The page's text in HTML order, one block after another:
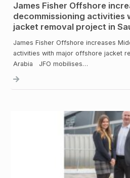
James Fisher Offshore
decommissioning activities
jacket removal project in
James Fisher Offshore increases
activities with major offshore jacket
Arabia JFO mobilises…